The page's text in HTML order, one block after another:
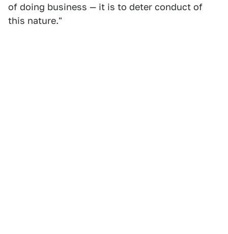
of doing business — it is to deter conduct of
this nature."